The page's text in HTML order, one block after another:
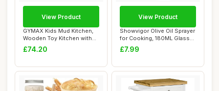
GYMAX Kids Mud Kitchen,
Wooden Toy Kitchen with
Removable Co...
£74.20
View Product
Showvigor Olive Oil Sprayer
for Cooking, 180ML Glass
Oil Dis...
£7.99
View Product